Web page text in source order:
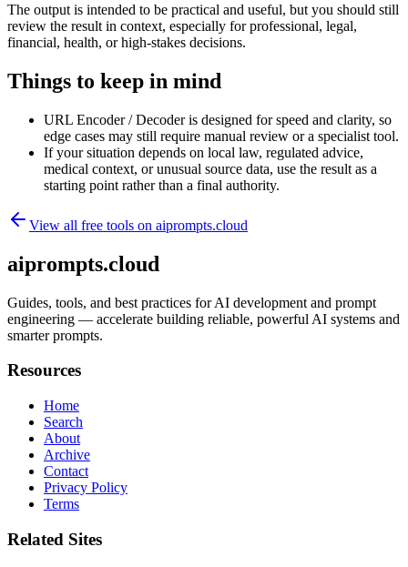
The output is intended to be practical and useful, but you should still
review the result in context, especially for professional, legal,
financial, health, or high-stakes decisions.
Things to keep in mind
URL Encoder / Decoder is designed for speed and clarity, so
edge cases may still require manual review or a specialist tool.
If your situation depends on local law, regulated advice,
medical context, or unusual source data, use the result as a
starting point rather than a final authority.
View all free tools on aiprompts.cloud
aiprompts.cloud
Guides, tools, and best practices for AI development and prompt
engineering — accelerate building reliable, powerful AI systems and
smarter prompts.
Resources
Home
Search
About
Archive
Contact
Privacy Policy
Terms
Related Sites